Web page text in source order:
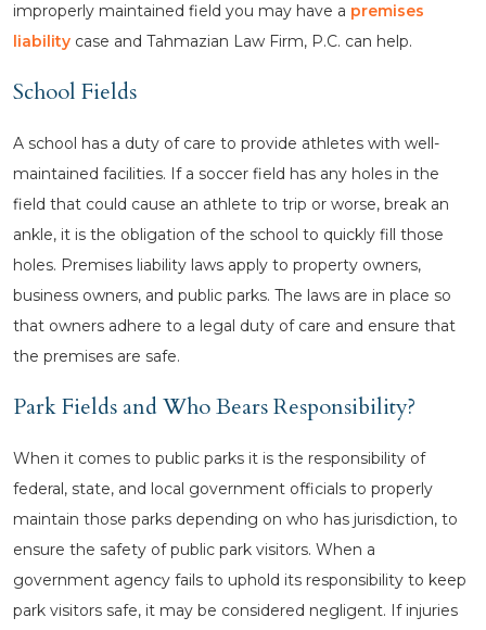
improperly maintained field you may have a premises
liability case and Tahmazian Law Firm, P.C. can help.
School Fields
A school has a duty of care to provide athletes with well-
maintained facilities. If a soccer field has any holes in the
field that could cause an athlete to trip or worse, break an
ankle, it is the obligation of the school to quickly fill those
holes. Premises liability laws apply to property owners,
business owners, and public parks. The laws are in place so
that owners adhere to a legal duty of care and ensure that
the premises are safe.
Park Fields and Who Bears Responsibility?
When it comes to public parks it is the responsibility of
federal, state, and local government officials to properly
maintain those parks depending on who has jurisdiction, to
ensure the safety of public park visitors. When a
government agency fails to uphold its responsibility to keep
park visitors safe, it may be considered negligent. If injuries